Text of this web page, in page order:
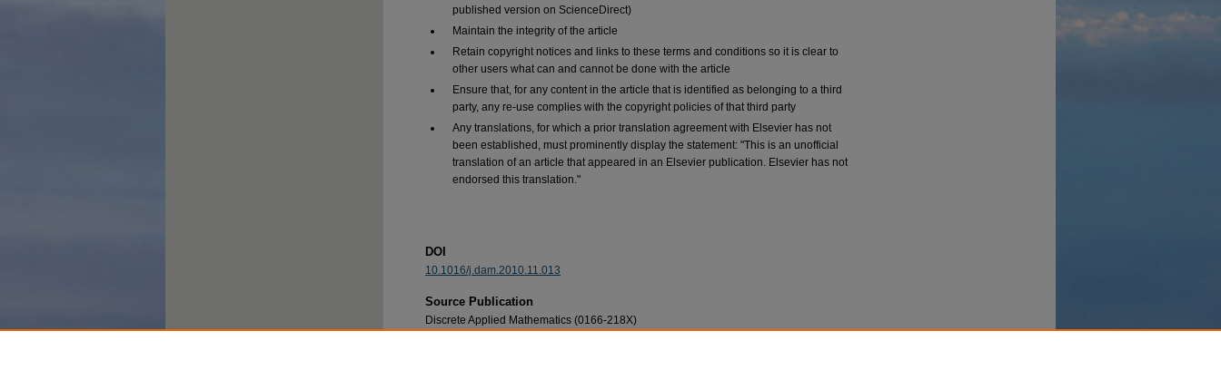
published version on ScienceDirect)
Maintain the integrity of the article
Retain copyright notices and links to these terms and conditions so it is clear to
other users what can and cannot be done with the article
Ensure that, for any content in the article that is identified as belonging to a third
party, any re-use complies with the copyright policies of that third party
Any translations, for which a prior translation agreement with Elsevier has not
been established, must prominently display the statement: "This is an unofficial
translation of an article that appeared in an Elsevier publication. Elsevier has not
endorsed this translation."
DOI
10.1016/j.dam.2010.11.013
Source Publication
Discrete Applied Mathematics (0166-218X)